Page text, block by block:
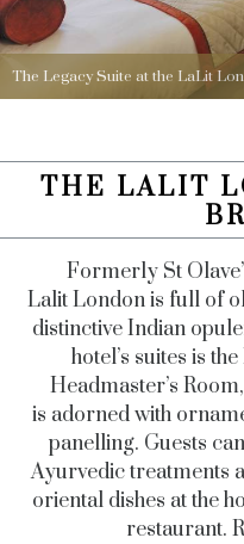
The Legacy Suite at the LaLit
THE LALIT
Formerly St
Lalit London is full of
distinctive Indian
hotel’s suites is
Headmaster’s
is adorned with
panelling. Guests
Ayurvedic treatments
oriental dishes at the
restaurant.